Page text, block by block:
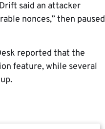
said an attacker
nonces,” then paused
reported that the
feature, while several